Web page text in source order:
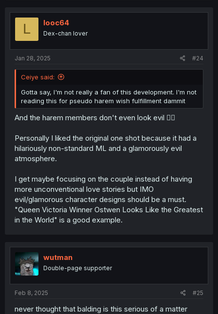
t
L looc64
Dex-chan lover
Jan 28, 2025 #24
Ceiye said:
Gotta say, I'm not really a fan of this development. I'm not
reading this for pseudo harem wish fulfillment dammit
And the harem members don't even look evil 😮‍💨
Personally I liked the original one shot because it had a
hilariously non-standard ML and a glamorously evil
atmosphere.
I get maybe focusing on the couple instead of having
more unconventional love stories but IMO
evil/glamorous character designs should be a must.
"Queen Victoria Winner Ostwen Looks Like the Greatest
in the World" is a good example.
wutman
Double-page supporter
Feb 8, 2025 #25
never thought that balding is this serious of a matter